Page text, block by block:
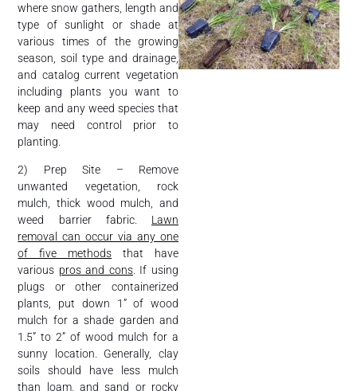
where snow gathers, length and
type of sunlight or shade at
various times of the growing
season, soil type and drainage,
and catalog current vegetation
including plants you want to
keep and any weed species that
may need control prior to
planting.
2) Prep Site – Remove
unwanted vegetation, rock
mulch, thick wood mulch, and
weed barrier fabric. Lawn
removal can occur via any one
of five methods that have
various pros and cons. If using
plugs or other containerized
plants, put down 1” of wood
mulch for a shade garden and
1.5” to 2” of wood mulch for a
sunny location. Generally, clay
soils should have less mulch
than loam, and sand or rocky